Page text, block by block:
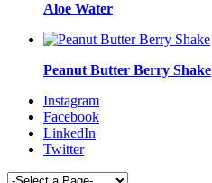
Aloe Water
Peanut Butter Berry Shake
Instagram
Facebook
LinkedIn
Twitter